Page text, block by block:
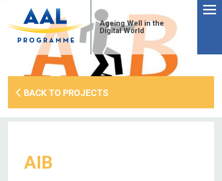
content
Ageing Well in the
Digital World
BACK TO PROJECTS
AIB